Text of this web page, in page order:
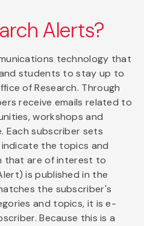
Alerts?
technology that
students to stay up to
of Research. Through
receive emails related to
workshops and
Each subscriber sets
the topics and
that are of interest to
is published in the
the subscriber's
and topics, it is e-
Because this is a